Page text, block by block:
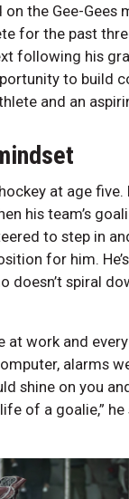
the Gee-Gees
for the past
following his
to build
and an
at age five.
his team’s
to step in
for him.
doesn’t spiral
at work and
alarms
shine on you
of a goalie,”